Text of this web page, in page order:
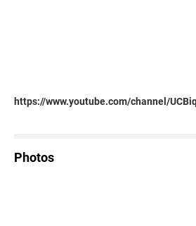
https://www.youtube.com/channel/
Photos